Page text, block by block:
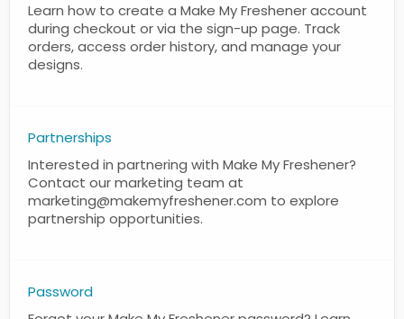
Learn how to create a Make My Freshener account
during checkout or via the sign-up page. Track
orders, access order history, and manage your
designs.
Partnerships
Interested in partnering with Make My Freshener?
Contact our marketing team at
marketing@makemyfreshener.com to explore
partnership opportunities.
Password